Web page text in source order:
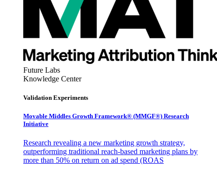
Future Labs
Knowledge Center
Validation Experiments
Movable Middles Growth Framework® (MMGF®) Research
Initiative
Research revealing a new marketing growth strategy,
outperforming traditional reach-based marketing plans by
more than 50% on return on ad spend (ROAS